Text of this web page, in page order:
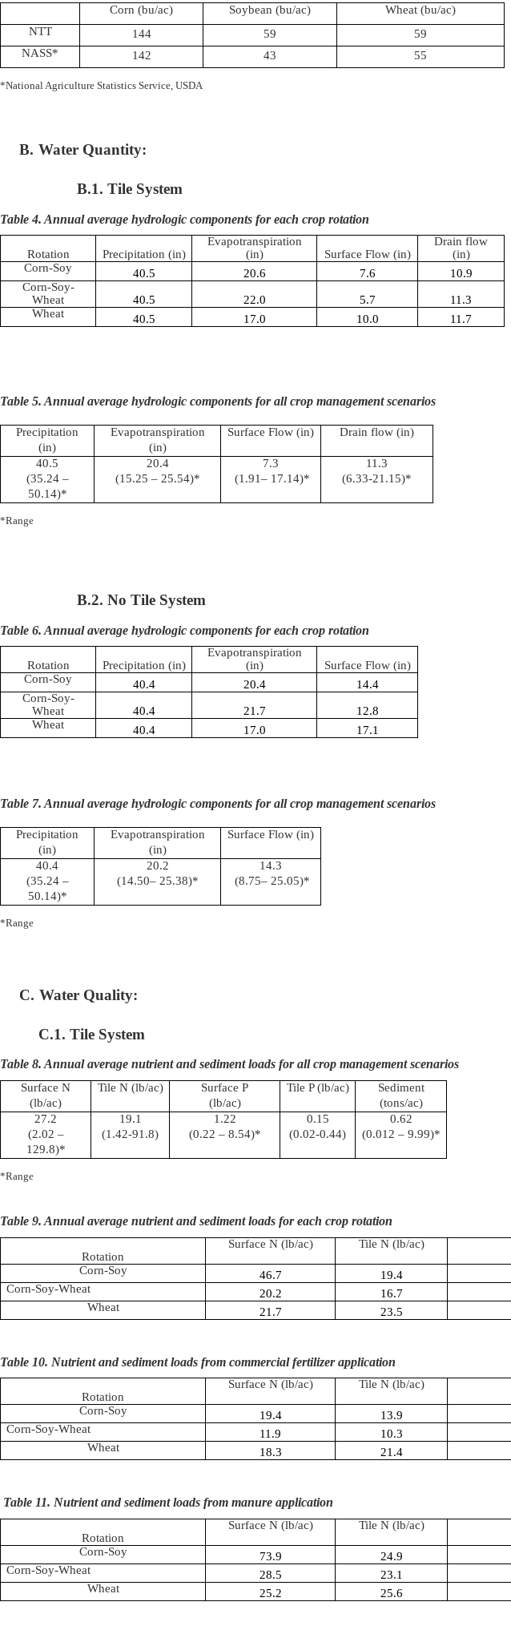
Corn (bu/ac) Soybean (bu/ac) Wheat (bu/ac)
NTT
144 59
59
NASS*
142 43 55
*National Agriculture Statistics Service, USDA
B. Water Quantity:
B.1. Tile System
Table 4. Annual average hydrologic components for each crop rotation
Rotation Precipitation (in)
Evapotranspiration
(in)
Surface Flow (in)
Drain flow
(in)
Corn-Soy
40.5 20.6 7.6
10.9
Corn-Soy-
Wheat
40.5 22.0 5.7
11.3
Wheat
40.5 17.0 10.0 11.7
Table 5. Annual average hydrologic components for all crop management scenarios
Precipitation
(in)
Evapotranspiration
(in)
Surface Flow (in) Drain flow (in)
40.5
(35.24 –
50.14)*
20.4
(15.25 – 25.54)*
7.3
(1.91– 17.14)*
11.3
(6.33-21.15)*
*Range
B.2. No Tile System
Table 6. Annual average hydrologic components for each crop rotation
Rotation Precipitation (in)
Evapotranspiration
(in)
Surface Flow (in)
Corn-Soy
40.4 20.4
14.4
Corn-Soy-
Wheat
40.4 21.7
12.8
Wheat
40.4 17.0 17.1
Table 7. Annual average hydrologic components for all crop management scenarios
Precipitation
(in)
Evapotranspiration
(in)
Surface Flow (in)
40.4
(35.24 –
50.14)*
20.2
(14.50– 25.38)*
14.3
(8.75– 25.05)*
*Range
C. Water Quality:
C.1. Tile System
Table 8. Annual average nutrient and sediment loads for all crop management scenarios
Surface N
(lb/ac)
Tile N (lb/ac)
Surface P
(lb/ac)
Tile P (lb/ac)
Sediment
(tons/ac)
27.2
(2.02 –
129.8)*
19.1
(1.42-91.8)
1.22
(0.22 – 8.54)*
0.15
(0.02-0.44)
0.62
(0.012 – 9.99)*
*Range
Table 9. Annual average nutrient and sediment loads for each crop rotation
Rotation
Surface N (lb/ac) Tile N (lb/ac)
Corn-Soy 46.7 19.4
Corn-Soy-Wheat
20.2 16.7
Wheat
21.7 23.5
Table 10. Nutrient and sediment loads from commercial fertilizer application
Rotation
Surface N (lb/ac) Tile N (lb/ac)
Corn-Soy 19.4 13.9
Corn-Soy-Wheat
11.9 10.3
Wheat
18.3 21.4
Table 11. Nutrient and sediment loads from manure application
Rotation
Surface N (lb/ac) Tile N (lb/ac)
Corn-Soy 73.9 24.9
Corn-Soy-Wheat
28.5 23.1
Wheat
25.2 25.6